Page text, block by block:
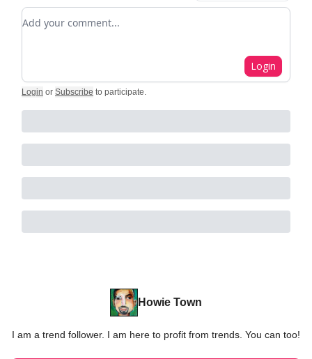
Add your comment
Login
Login or Subscribe to participate
Howie Town
I am a trend follower. I am here to profit from trends. You can too!